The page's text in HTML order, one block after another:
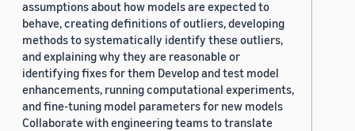
assumptions about how models are expected to
behave, creating definitions of outliers, developing
methods to systematically identify these outliers,
and explaining why they are reasonable or
identifying fixes for them Develop and test model
enhancements, running computational experiments,
and fine-tuning model parameters for new models
Collaborate with engineering teams to translate